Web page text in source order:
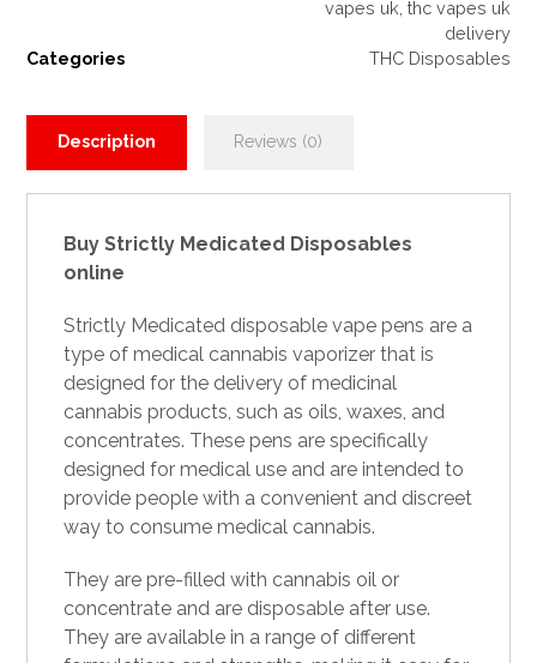
vapes uk thc vapes uk
delivery
Categories
THC Disposables
Description Reviews (0)
Buy Strictly Medicated Disposables
online
Strictly Medicated disposable vape pens are a
type of medical cannabis vaporizer that is
designed for the delivery of medicinal
cannabis products, such as oils, waxes, and
concentrates. These pens are specifically
designed for medical use and are intended to
provide people with a convenient and discreet
wayto consume medical cannabis.
They are pre-filled with cannabis oil or
concentrate and are disposable after use.
They are available in a range of different